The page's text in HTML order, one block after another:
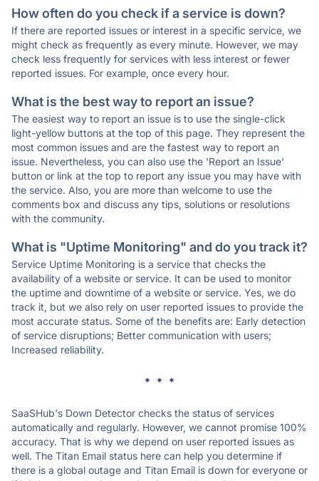
How often do you check if a service is down?
If there are reported issues or interest in a specific service, we
might check as frequently as every minute. However, we may
check less frequently for services with less interest or fewer
reported issues. For example, once every hour.
What is the best way to report an issue?
The easiest way to report an issue is to use the single-click
light-yellow buttons at the top of this page. They represent the
most common issues and are the fastest way to report an
issue. Nevertheless, you can also use the 'Report an Issue'
button or link at the top to report any issue you may have with
the service. Also, you are more than welcome to use the
comments box and discuss any tips, solutions or resolutions
with the community.
What is "Uptime Monitoring" and do you track it?
Service Uptime Monitoring is a service that checks the
availability of a website or service. It can be used to monitor
the uptime and downtime of a website or service. Yes, we do
track it, but we also rely on user reported issues to provide the
most accurate status. Some of the benefits are: Early detection
of service disruptions; Better communication with users;
Increased reliability.
* * *
SaaSHub's Down Detector checks the status of services
automatically and regularly. However, we cannot promise 100%
accuracy. That is why we depend on user reported issues as
well. The Titan Email status here can help you determine if
there is a global outage and Titan Email is down for everyone or